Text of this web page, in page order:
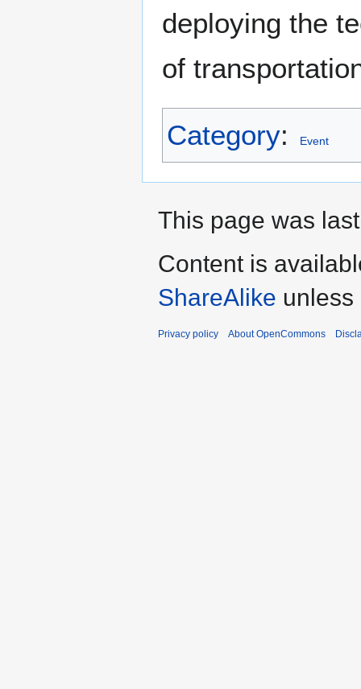
deploying the
of
Category: Event
This page was
Content is
ShareAlike unless
Privacy policy About OpenCommons